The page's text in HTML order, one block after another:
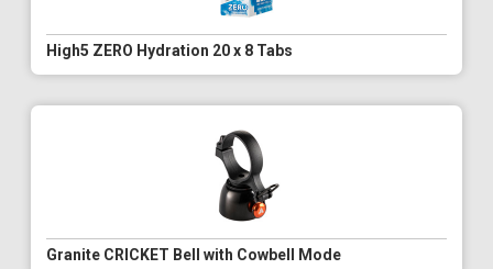
High5 ZERO Hydration 20 x 8 Tabs
Granite CRICKET Bell with Cowbell Mode